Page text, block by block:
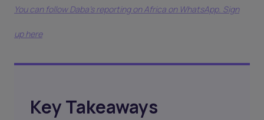
You can follow Daba’s reporting on Africa on WhatsApp. Sign
up here
Key Takeaways